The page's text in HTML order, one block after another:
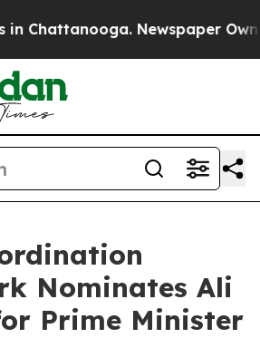
Chattanooga. Newspaper
Nominates Ali
Prime Minister